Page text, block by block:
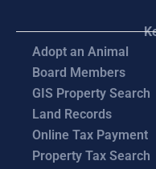
Adopt an Animal
Board Members
GIS Property Search
Land Records
Online Tax Payment
Property Tax Search